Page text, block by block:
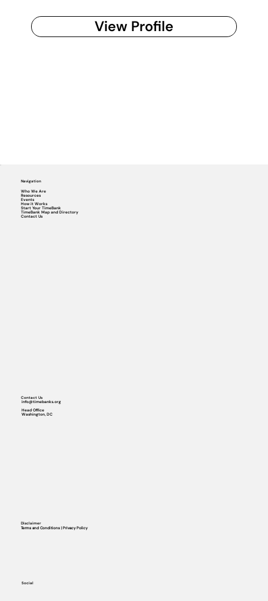
View Profile
Navigation
Who We Are
Resources
Events
How it Works
Start Your TimeBank
TimeBank Map and Directory
Contact Us
Social
Contact Us
info@timebanks.org
Head Office
Washington, DC
Disclaimer
Terms and Conditions | Privacy Policy